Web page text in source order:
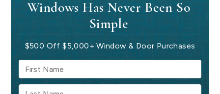
Windows Has Never Been So
Simple
$500 Off $5,000+ Window & Door Purchases